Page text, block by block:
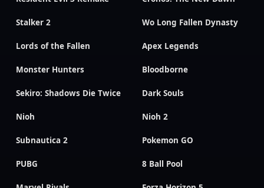
Stalker 2 Wo Long Fallen Dynasty
Lords of the Fallen Apex Legends
Monster Hunters Bloodborne
Sekiro: Shadows Die Twice Dark Souls
Nioh Nioh 2
Subnautica 2 Pokemon GO
PUBG 8 Ball Pool